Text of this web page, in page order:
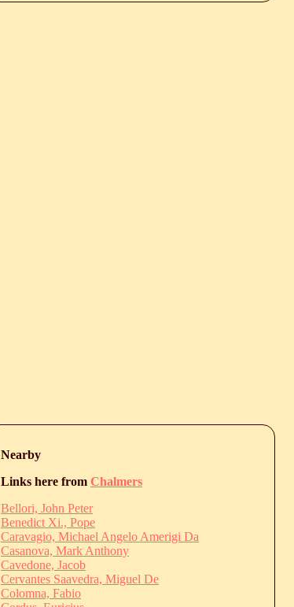
Nearby
Links here from Chalmers
Bellori, John Peter
Benedict Xi., Pope
Caravagio, Michael Angelo Amerigi Da
Casanova, Mark Anthony
Cavedone, Jacob
Cervantes Saavedra, Miguel De
Colomna, Fabio